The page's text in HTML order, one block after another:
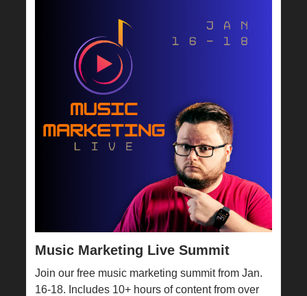
Music Marketing Live Summit
Join our free music marketing summit from Jan.
16-18. Includes 10+ hours of content from over